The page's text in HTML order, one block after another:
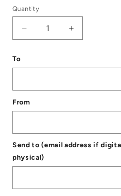
Quantity
for
Gift
Voucher
for
Voucher
To
From
Send to (email address if
physical)